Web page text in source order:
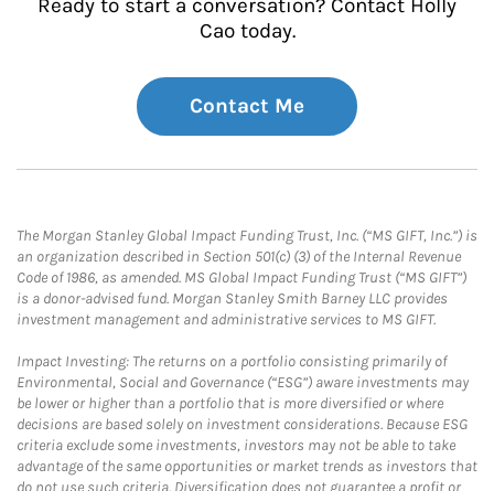
Ready to start a conversation? Contact Holly
Cao today.
Contact Me
The Morgan Stanley Global Impact Funding Trust, Inc. (“MS GIFT, Inc.”) is
an organization described in Section 501(c) (3) of the Internal Revenue
Code of 1986, as amended. MS Global Impact Funding Trust (“MS GIFT”)
is a donor-advised fund. Morgan Stanley Smith Barney LLC provides
investment management and administrative services to MS GIFT.
Impact Investing: The returns on a portfolio consisting primarily of
Environmental, Social and Governance (“ESG”) aware investments may
be lower or higher than a portfolio that is more diversified or where
decisions are based solely on investment considerations. Because ESG
criteria exclude some investments, investors may not be able to take
advantage of the same opportunities or market trends as investors that
do not use such criteria. Diversification does not guarantee a profit or